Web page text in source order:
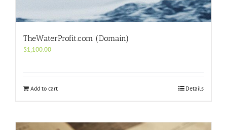
TheWaterProfit.com (Domain)
$1,100.00
Add to cart Details